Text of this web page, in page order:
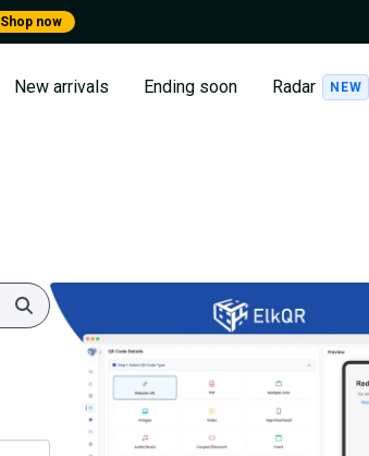
Shop now
New arrivals Ending soon Radar NEW
Search